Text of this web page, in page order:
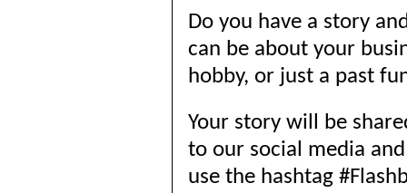
Do you have a story
can be about your
hobby, or just a past
Your story will be
to our social media
use the hashtag